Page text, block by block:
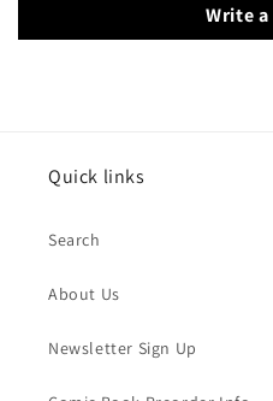
Write
Quick links
Search
About Us
Newsletter Sign Up